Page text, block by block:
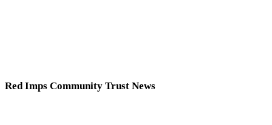
Red Imps Community Trust News